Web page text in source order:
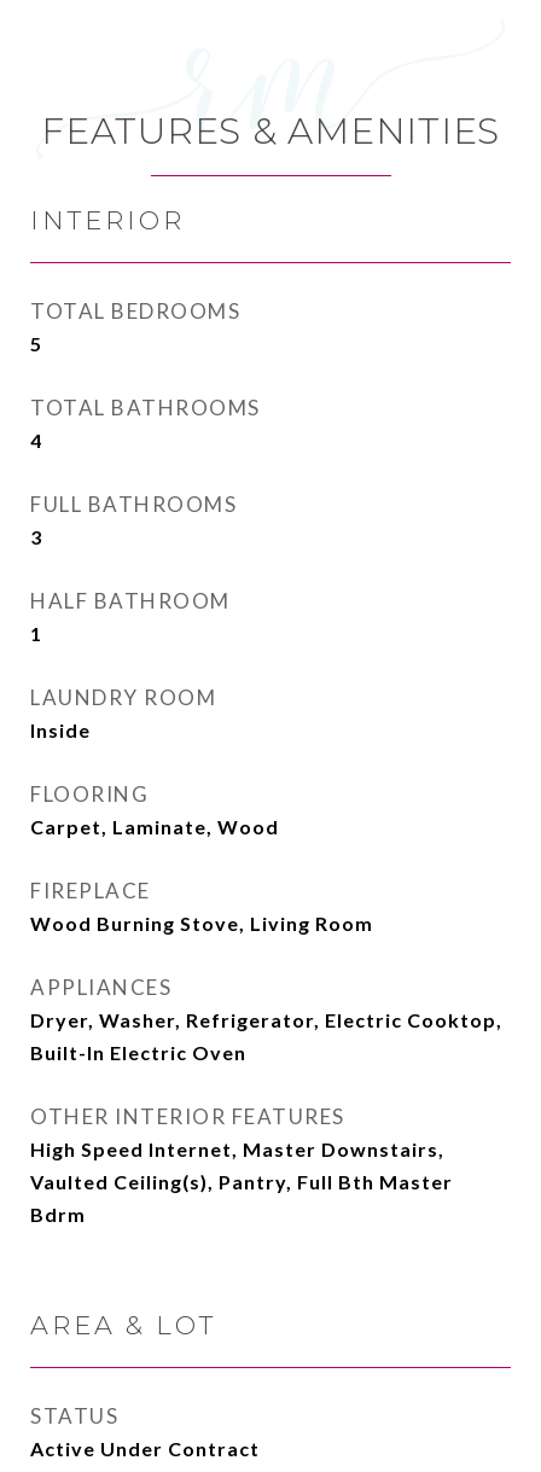
FEATURES & AMENITIES
INTERIOR
TOTAL BEDROOMS
5
TOTAL BATHROOMS
4
FULL BATHROOMS
3
HALF BATHROOM
1
LAUNDRY ROOM
Inside
FLOORING
Carpet, Laminate, Wood
FIREPLACE
Wood Burning Stove, Living Room
APPLIANCES
Dryer, Washer, Refrigerator, Electric Cooktop,
Built-In Electric Oven
OTHER INTERIOR FEATURES
High Speed Internet, Master Downstairs,
Vaulted Ceiling(s), Pantry, Full Bth Master
Bdrm
AREA & LOT
STATUS
Active Under Contract